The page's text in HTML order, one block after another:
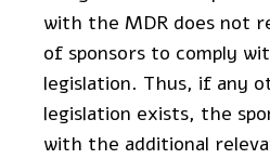
with the MDR does not
of sponsors to comply
legislation. Thus, if any
legislation exists, the
with the additional